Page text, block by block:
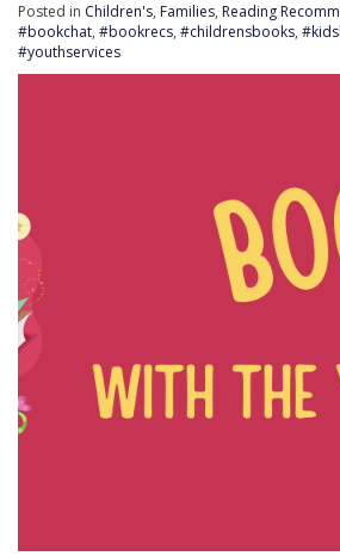
Posted in Children's, Families, Reading
#bookchat, #bookrecs, #childrensbooks,
#youthservices